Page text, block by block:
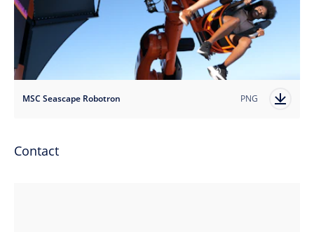
MSC Seascape Robotron PNG
Contact